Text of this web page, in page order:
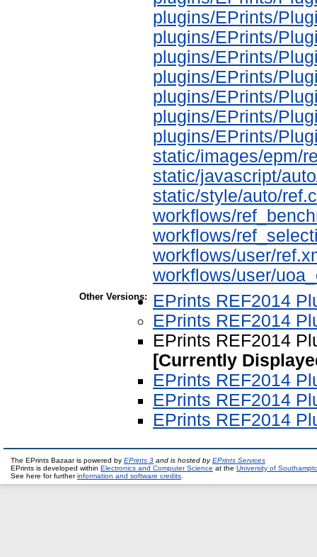
plugins/EPrints/
plugins/EPrints/
plugins/EPrints/
plugins/EPrints/
plugins/EPrints/
plugins/EPrints/
plugins/EPrints/
static/images/epm/
static/javascript/
static/style/auto/
workflows/
workflows/
workflows/user/
workflows/user/
Other Versions:
EPrints REF2014
EPrints REF2014
EPrints REF2014
[Currently
EPrints REF2014
EPrints REF2014
EPrints REF2014
The EPrints Bazaar is powered by EPrints 3 and is hosted byEPrints Services
EPrints is developed within Electronics and Computer Science at the University of
See here for furtherinformation and software credits